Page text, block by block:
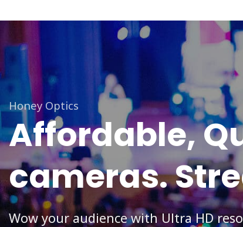
Honey Optics
Affordable,
cameras.
Wow your audience with Ultra HD